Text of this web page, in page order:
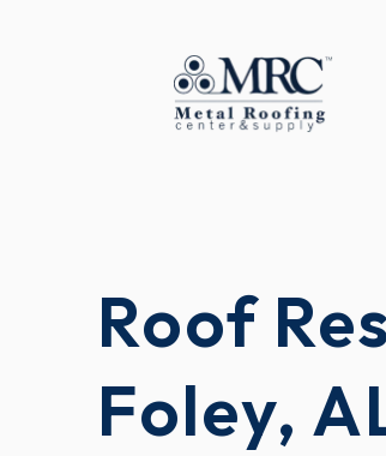
Roof
Foley,